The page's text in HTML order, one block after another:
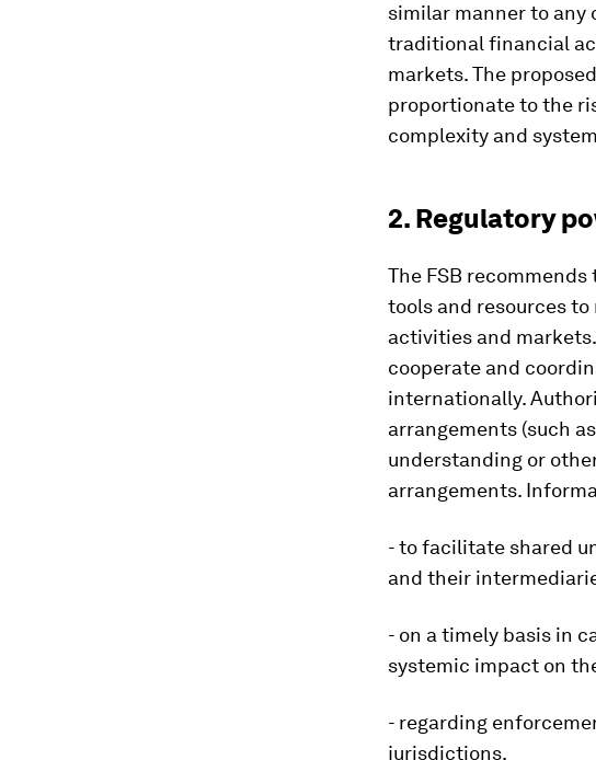
similar manner to any
traditional financial
markets. The
proportionate to the
complexity and
2. Regulatory
The FSB
tools and resources to
activities and
cooperate and
internationally.
arrangements (such
understanding or
arrangements.
- to facilitate shared
and their
- on a timely basis in
systemic impact on
- regarding
jurisdictions.